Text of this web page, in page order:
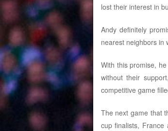
lost their interest in
Andy definitely
nearest neighbors in
With this promise,
without their
competitive game
The next game that
cup finalists,